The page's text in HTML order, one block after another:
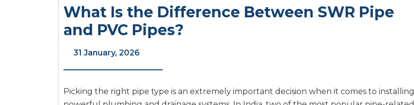
What Is the Difference Between SWR Pipe
and PVC Pipes?
31 January, 2026
Picking the right pipe type is an extremely important decision when it comes to installing